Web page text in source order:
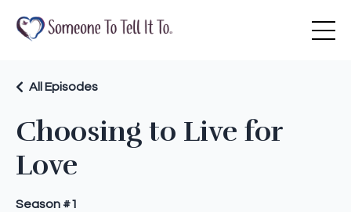
Choosing to Live for
Love
All Episodes
Season #1